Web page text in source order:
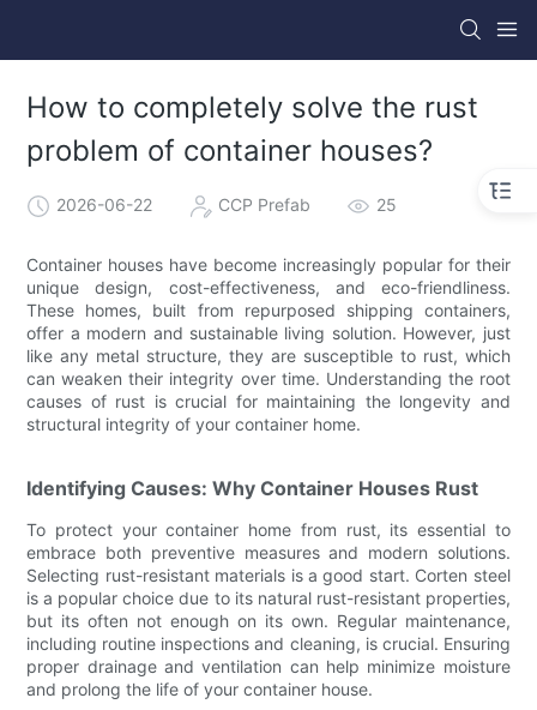
How to completely solve the rust
problem of container houses?
2026-06-22 CCP Prefab 25
Container houses have become increasingly popular for their
unique design, cost-effectiveness, and eco-friendliness.
These homes, built from repurposed shipping containers,
offer a modern and sustainable living solution. However, just
like any metal structure, they are susceptible to rust, which
can weaken their integrity over time. Understanding the root
causes of rust is crucial for maintaining the longevity and
structural integrity of your container home.
Identifying Causes: Why Container Houses Rust
To protect your container home from rust, its essential to
embrace both preventive measures and modern solutions.
Selecting rust-resistant materials is a good start. Corten steel
is a popular choice due to its natural rust-resistant properties,
but its often not enough on its own. Regular maintenance,
including routine inspections and cleaning, is crucial. Ensuring
proper drainage and ventilation can help minimize moisture
and prolong the life of your container house.